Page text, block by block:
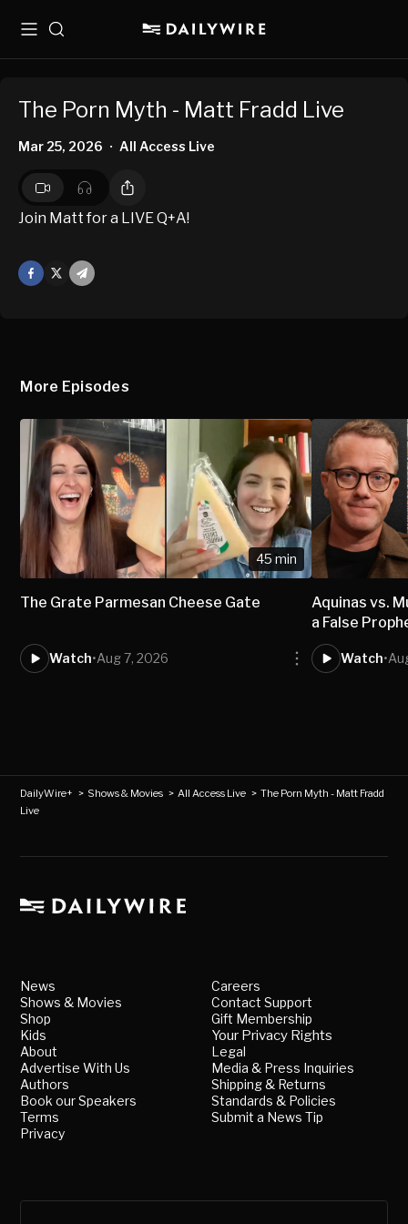
MenuSearch
The Porn Myth - Matt Fradd Live
Mar 25, 2026 • All Access Live
Join Matt for a LIVE Q+A!
Facebook
Mail
More Episodes
45 min
The Grate Parmesan Cheese Gate
Watch•Aug 7, 2026
Aquinas vs.
a False
Watch•
DailyWire+ > Shows & Movies >All Access Live >The Porn Myth - Matt Fradd
Live
News
Shows & Movies
Shop
Kids
About
Advertise With Us
Authors
Book our Speakers
Terms
Privacy
Careers
Contact Support
Gift Membership
Your Privacy Rights
Legal
Media & Press Inquiries
Shipping & Returns
Standards & Policies
Submit a News Tip